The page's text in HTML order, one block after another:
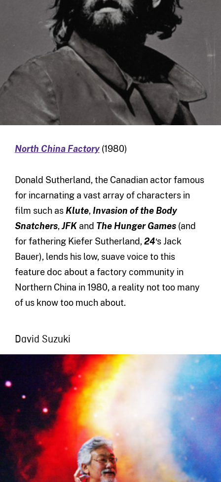
North China Factory (1980)
Donald Sutherland, the Canadian actor famous
for incarnating a vast array of characters in
film such as Klute, Invasion of the Body
Snatchers,JFKand The Hunger Games(and
for fathering Kiefer Sutherland,24‘s Jack
Bauer), lends his low, suave voice to this
feature doc about a factory community in
Northern China in 1980, a reality not too many
of us know too much about.
David Suzuki